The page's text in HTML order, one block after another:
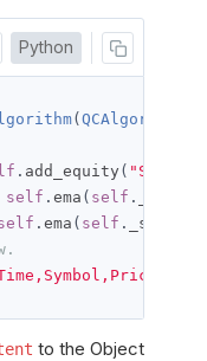
Python
( QCAlgorithm
. add_equity ( "SPY"
self . ema ( self .
. ema ( self . _symbol
to the Object